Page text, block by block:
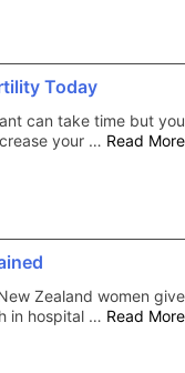
Today
can take time but you
your … Read More
Zealand women give
in hospital … Read More